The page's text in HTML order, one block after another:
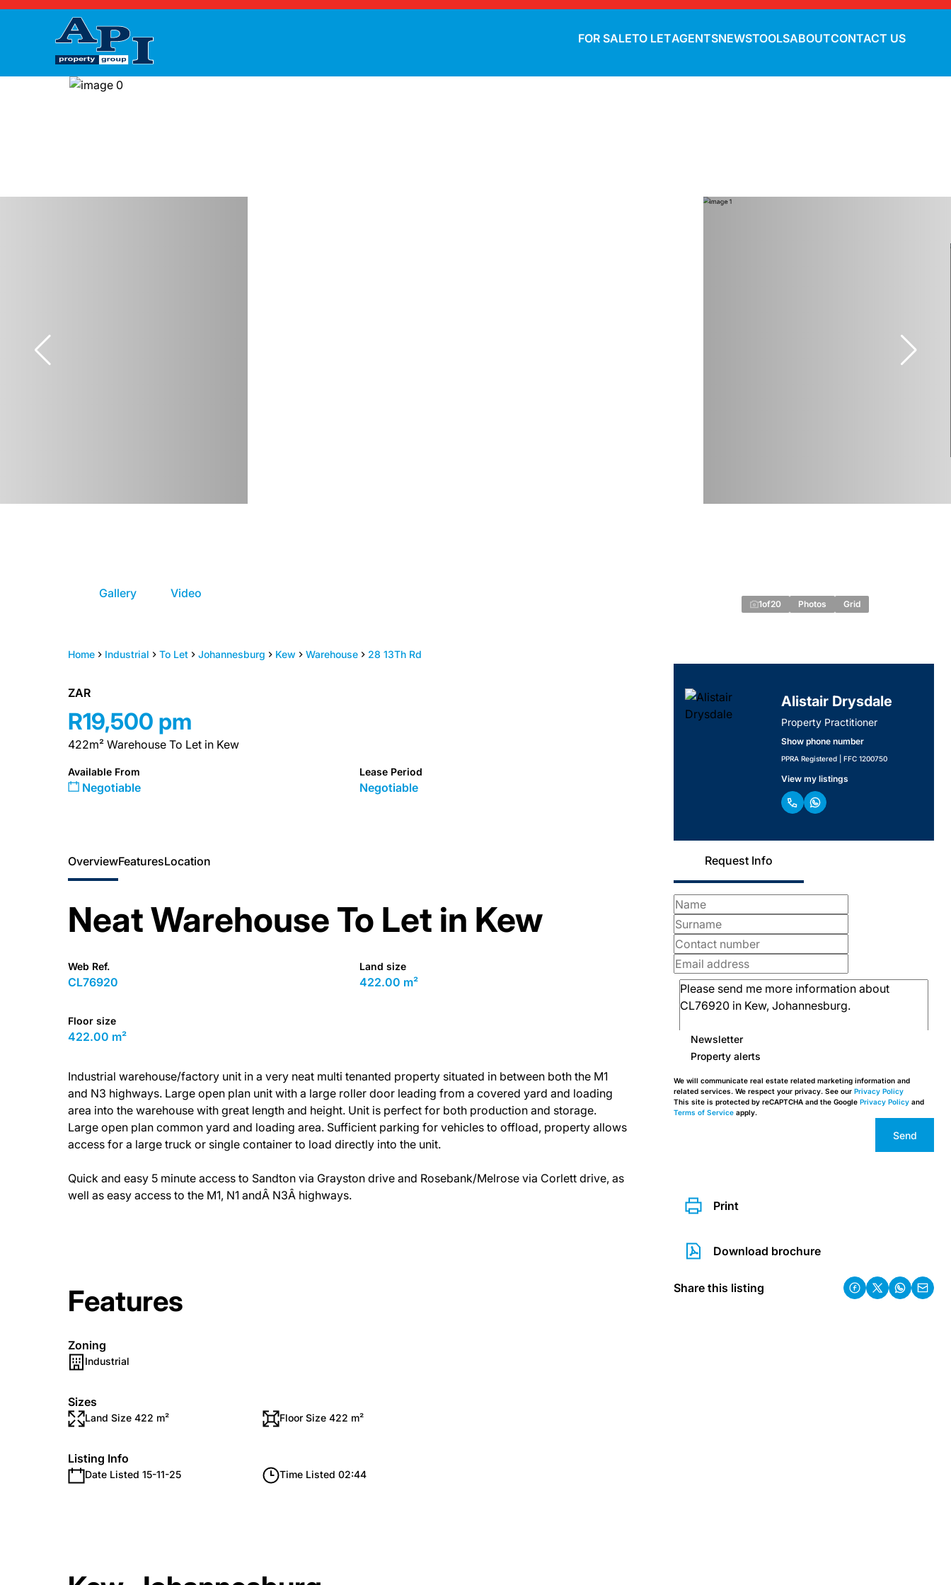
FOR SALETO LETAGENTSNEWSTOOLSABOUTCONTACT US
Home Industrial To Let Johannesburg Kew Warehouse 28 13Th Rd
Gallery Video
1of20 Photos Grid
ZAR
R19,500 pm
422m² Warehouse To Let in Kew
Available From
Negotiable
Lease Period
Negotiable
Alistair Drysdale
Property Practitioner
Show phone number
PPRA Registered | FFC 1200750
View my listings
Request Info
Newsletter
Property alerts
We will communicate real estate related marketing information and
related services. We respect your privacy. See our Privacy Policy
This site is protected by reCAPTCHA and the Google Privacy Policy and
Terms of Service apply.
Send
Print
Download brochure
Share this listing
OverviewFeaturesLocation
Neat Warehouse To Let in Kew
Web Ref.
CL76920
Land size
422.00 m²
Floor size
422.00 m²
Industrial warehouse/factory unit in a very neat multi tenanted property situated in between both the M1
and N3 highways. Large open plan unit with a large roller door leading from a covered yard and loading
area into the warehouse with great length and height. Unit is perfect for both production and storage.
Large open plan common yard and loading area. Sufficient parking for vehicles to offload, property allows
access for a large truck or single container to load directly into the unit.
Quick and easy 5 minute access to Sandton via Grayston drive and Rosebank/Melrose via Corlett drive, as
well as easy access to the M1, N1 andÂ N3Â highways.
Features
Zoning
Industrial
Sizes
Land Size 422 m² Floor Size 422 m²
Listing Info
Date Listed 15-11-25 Time Listed 02:44